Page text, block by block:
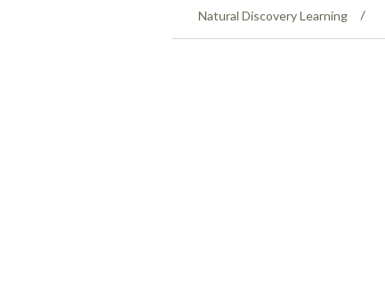
Natural Discovery Learning